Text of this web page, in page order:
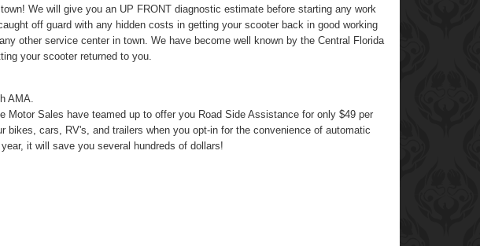
We will give you an UP FRONT diagnostic estimate before starting any work
off guard with any hidden costs in getting your scooter back in good working
other service center in town. We have become well known by the Central Florida
your scooter returned to you.
AMA.
Sales have teamed up to offer you Road Side Assistance for only $49 per
cars, RV's, and trailers when you opt-in for the convenience of automatic
it will save you several hundreds of dollars!